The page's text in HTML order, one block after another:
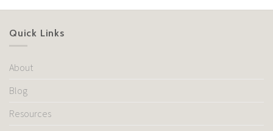
Quick Links
About
Blog
Resources